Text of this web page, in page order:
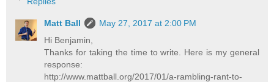
Matt Ball
May 27, 2017 at 2:00 PM
Hi Benjamin,
Thanks for taking the time to write. Here is my general
response:
http://www.mattball.org/2017/01/a-rambling-rant-to-